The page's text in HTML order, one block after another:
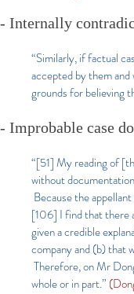
- Internally
“Similarly, if factual
accepted by them
grounds for believing
- Improbable case
“[51] My reading of
without
Because the
[106] I find that there
given a credible
company and (b) that
Therefore, on Mr
whole or in part.”